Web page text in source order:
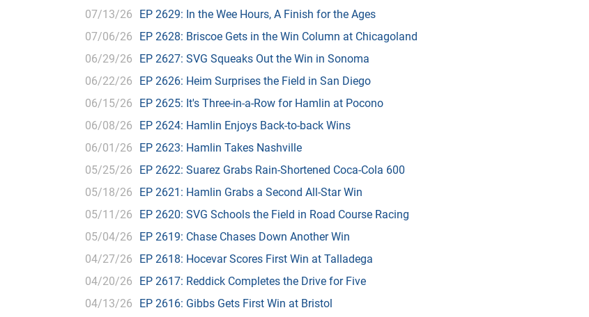
07/13/26 EP 2629: In the Wee Hours, A Finish for the Ages
07/06/26 EP 2628: Briscoe Gets in the Win Column at Chicagoland
06/29/26 EP 2627: SVG Squeaks Out the Win in Sonoma
06/22/26 EP 2626: Heim Surprises the Field in San Diego
06/15/26 EP 2625: It's Three-in-a-Row for Hamlin at Pocono
06/08/26 EP 2624: Hamlin Enjoys Back-to-back Wins
06/01/26 EP 2623: Hamlin Takes Nashville
05/25/26 EP 2622: Suarez Grabs Rain-Shortened Coca-Cola 600
05/18/26 EP 2621: Hamlin Grabs a Second All-Star Win
05/11/26 EP 2620: SVG Schools the Field in Road Course Racing
05/04/26 EP 2619: Chase Chases Down Another Win
04/27/26 EP 2618: Hocevar Scores First Win at Talladega
04/20/26 EP 2617: Reddick Completes the Drive for Five
04/13/26 EP 2616: Gibbs Gets First Win at Bristol